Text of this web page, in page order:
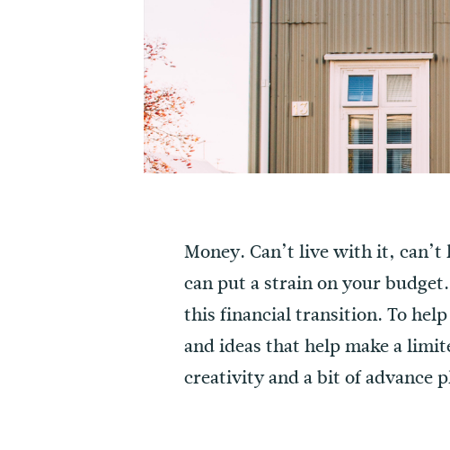
Money. Can’t live with it,
can put a strain on your
this financial transition. To help
and ideas that help make a
creativity and a bit of advance